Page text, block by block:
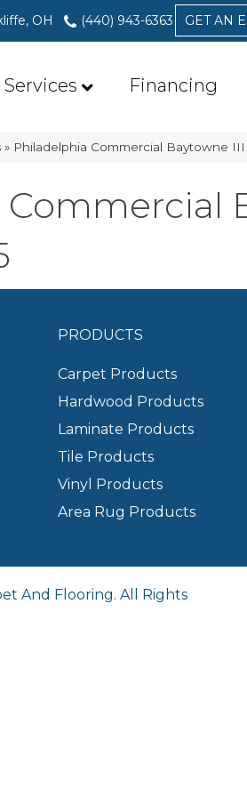
OH (440) 943-6363 GET AN
Services Financing
» Philadelphia Commercial Baytowne
PRODUCTS
Carpet Products
Hardwood Products
Laminate Products
Tile Products
Vinyl Products
Area Rug Products
And Flooring. All Rights